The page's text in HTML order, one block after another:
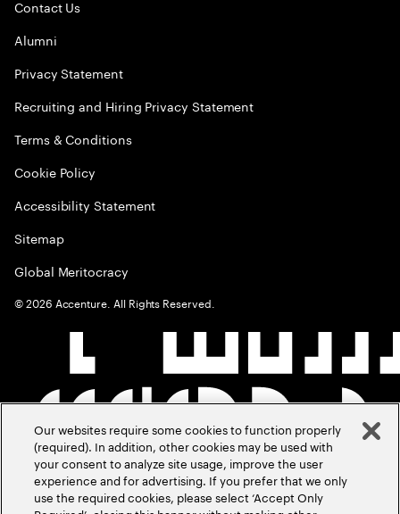
Contact Us
Alumni
Privacy Statement
Recruiting and Hiring Privacy Statement
Terms & Conditions
Cookie Policy
Accessibility Statement
Sitemap
Global Meritocracy
©2026 Accenture. All Rights Reserved.
Our websites require some cookies to function properly
(required). In addition, other cookies may be used with
your consent to analyze site usage, improve the user
experience and for advertising. If you prefer that we only
use the required cookies, please select ‘Accept Only